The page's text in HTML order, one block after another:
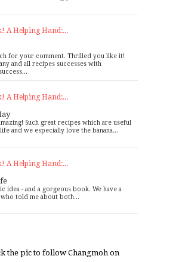
A Helping Hand:...
for your comment. Thrilled you like it!
and all recipes successes with
A Helping Hand:...
Such great recipes which are useful
and we especially love the banana...
A Helping Hand:...
idea - and a gorgeous book. We have a
told me about both...